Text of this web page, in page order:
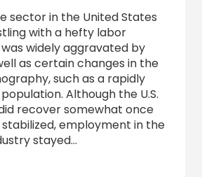
sector in the United States
with a hefty labor
widely aggravated by
as certain changes in the
such as a rapidly
Although the U.S.
recover somewhat once
employment in the
stayed…